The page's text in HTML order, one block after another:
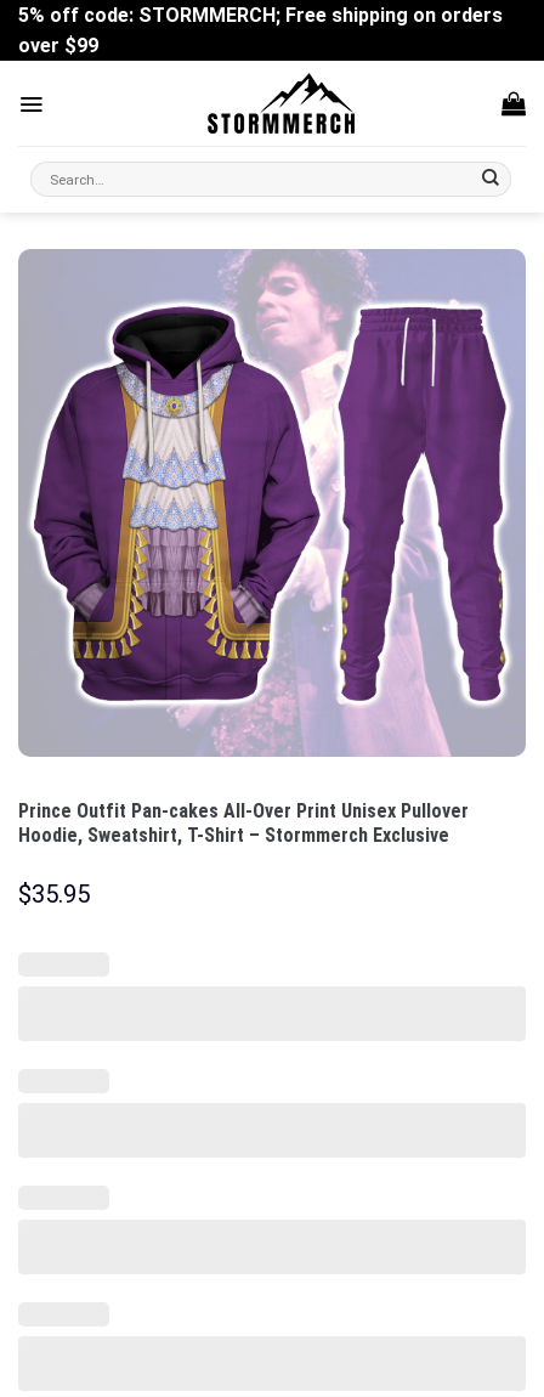
Skip
content
5% off code: STORMMERCH; Free shipping on orders
over $99
Search
for:
Prince Outfit Pan-cakes All-Over Print Unisex Pullover
Hoodie, Sweatshirt, T-Shirt – Stormmerch Exclusive
$35.95